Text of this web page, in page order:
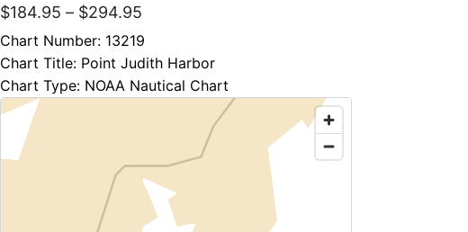
$184.95 – $294.95
Chart Number: 13219
Chart Title: Point Judith Harbor
Chart Type: NOAA Nautical Chart